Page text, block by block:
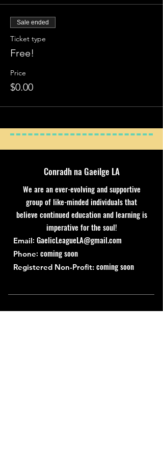
Sale ended
Ticket type
Free!
Price
$0.00
Conradh na Gaeilge LA
We are an ever-evolving and supportive
group of like-minded individuals that
believe continued education and learning is
imperative for the soul!
Email: GaelicLeagueLA@gmail.com
Phone: coming soon
Registered Non-Profit: coming soon